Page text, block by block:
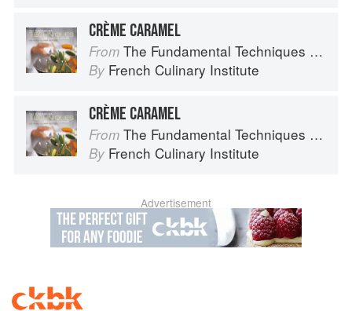
CRÈME CARAMEL
From The Fundamental Techniques of Classic Cuisine
By French Culinary Institute
CRÈME CARAMEL
From The Fundamental Techniques of Classic Cuisine
By French Culinary Institute
Advertisement